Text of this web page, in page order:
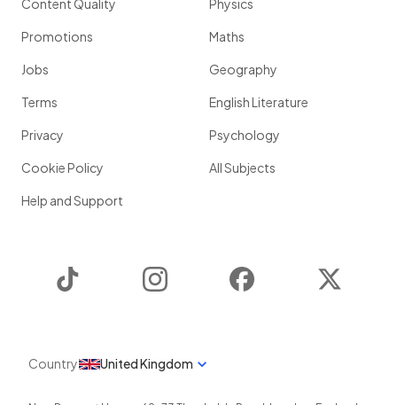
Content Quality
Promotions
Jobs
Terms
Privacy
Cookie Policy
Help and Support
Physics
Maths
Geography
English Literature
Psychology
All Subjects
Instagram Facebook
Country United Kingdom